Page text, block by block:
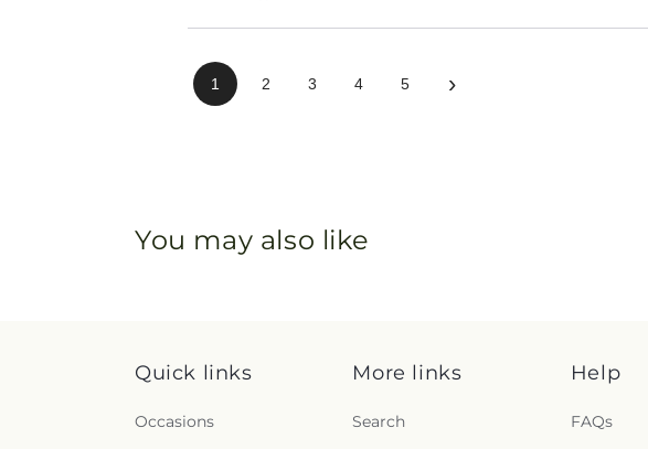
1 2 3 4 5 ›
You may also like
Quick links
Occasions
More links
Search
Help
FAQs